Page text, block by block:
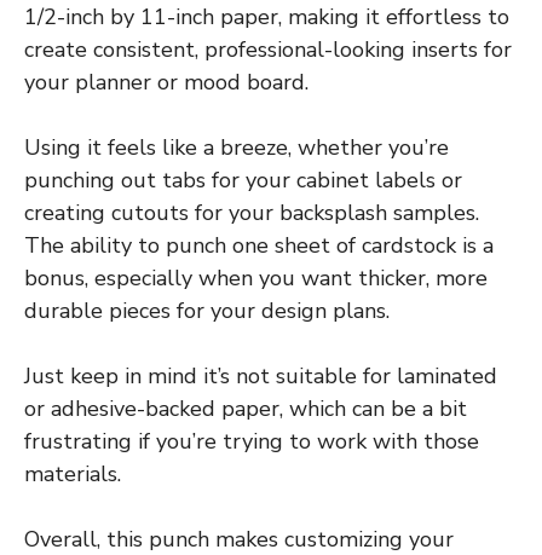
1/2-inch by 11-inch paper, making it effortless to
create consistent, professional-looking inserts for
your planner or mood board.
Using it feels like a breeze, whether you’re
punching out tabs for your cabinet labels or
creating cutouts for your backsplash samples.
The ability to punch one sheet of cardstock is a
bonus, especially when you want thicker, more
durable pieces for your design plans.
Just keep in mind it’s not suitable for laminated
or adhesive-backed paper, which can be a bit
frustrating if you’re trying to work with those
materials.
Overall, this punch makes customizing your